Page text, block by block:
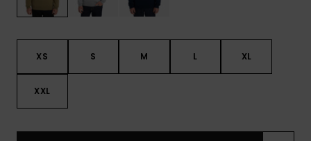
XS S M L XL
XXL